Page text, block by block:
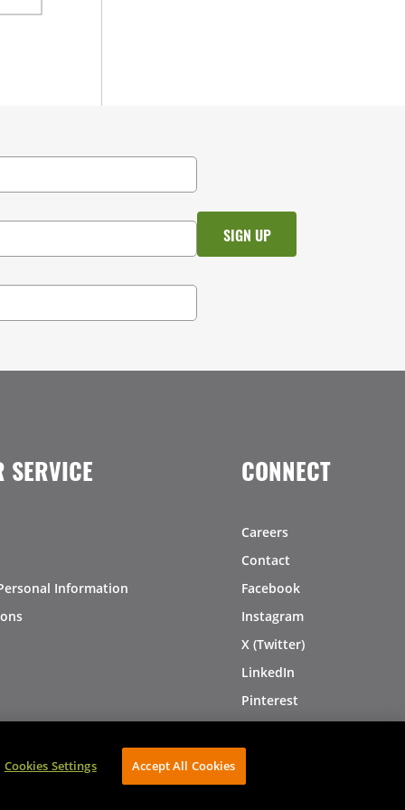
SERVICE
Information
CONNECT
Careers
Contact
Facebook
Instagram
X (Twitter)
LinkedIn
Pinterest
AVIBE Web Development
Cookies Settings Accept All Cookies